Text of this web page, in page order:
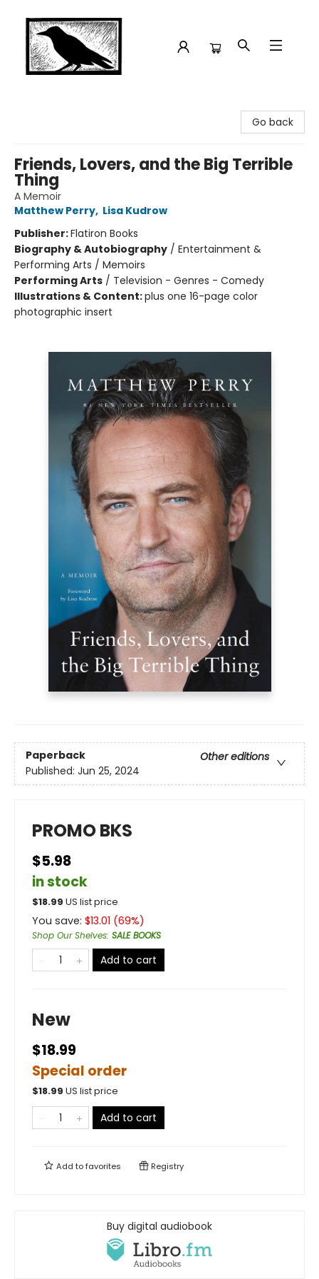
Go back
Friends, Lovers, and the Big Terrible
Thing
A Memoir
Matthew Perry, Lisa Kudrow
Publisher:Flatiron Books
Biography & Autobiography / Entertainment &
Performing Arts / Memoirs
Performing Arts / Television - Genres - Comedy
Illustrations & Content:plus one 16-page color
photographic insert
Paperback
Other editions
Published: Jun 25, 2024
PROMO BKS
$5.98
in stock
$18.99 US list price
You save: $13.01 (69%)
Shop Our Shelves: SALE BOOKS
Add to cart
New
$18.99
Special order
$18.99 US list price
Add to cart
Add tofavorites Registry
Buy digital audiobook